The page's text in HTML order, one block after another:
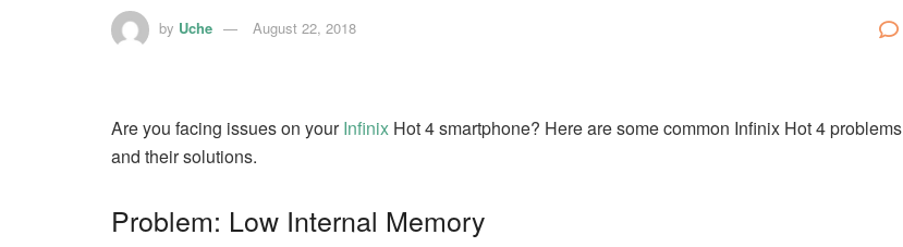
by Uche August 22, 2018
Are you facing issues on yourInfinix Hot 4 smartphone? Here are some common Infinix Hot 4 problems
and their solutions.
Problem: Low Internal Memory